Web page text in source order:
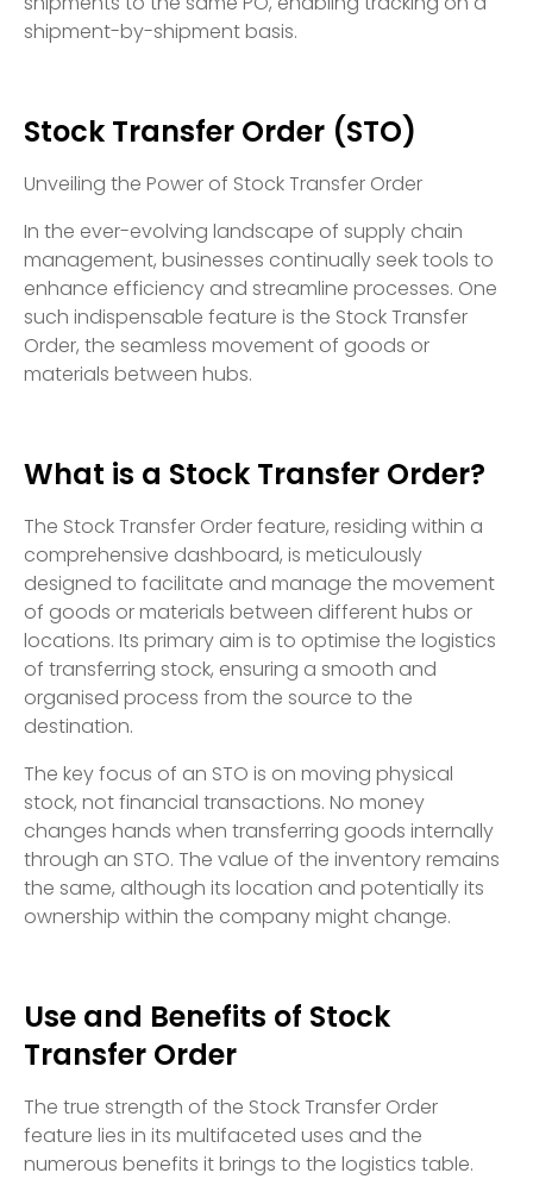
shipment-by-shipment basis.
Stock Transfer Order (STO)
Unveiling the Power of Stock Transfer Order
In the ever-evolving landscape of supply chain
management, businesses continually seek tools to
enhance efficiency and streamline processes. One
such indispensable feature is the Stock Transfer
Order, the seamless movement of goods or
materials between hubs.
What is a Stock Transfer Order?
The Stock Transfer Order feature, residing within a
comprehensive dashboard, is meticulously
designed to facilitate and manage the movement
of goods or materials between different hubs or
locations. Its primary aim is to optimise the logistics
of transferring stock, ensuring a smooth and
organised process from the source to the
destination.
The key focus of an STO is on moving physical
stock, not financial transactions. No money
changes hands when transferring goods internally
through an STO. The value of the inventory remains
the same, although its location and potentially its
ownership within the company might change.
Use and Benefits of Stock
Transfer Order
The true strength of the Stock Transfer Order
feature lies in its multifaceted uses and the
numerous benefits it brings to the logistics table.